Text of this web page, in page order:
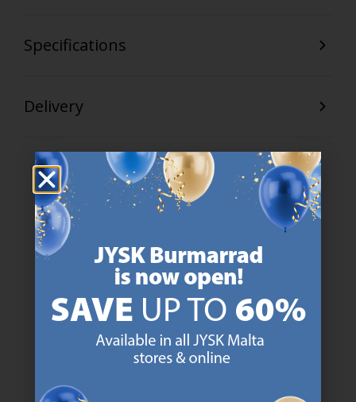
Specifications
Delivery
JYSK has more than 3600 stores worldwide in 50 countries.
https://jysk.com.mt/about-jysk/
SCANDINAVIAN ROOTS
We are global with Scandinavian roots. Est. Denmark 1979.
https://jysk.com.mt/about-jysk/